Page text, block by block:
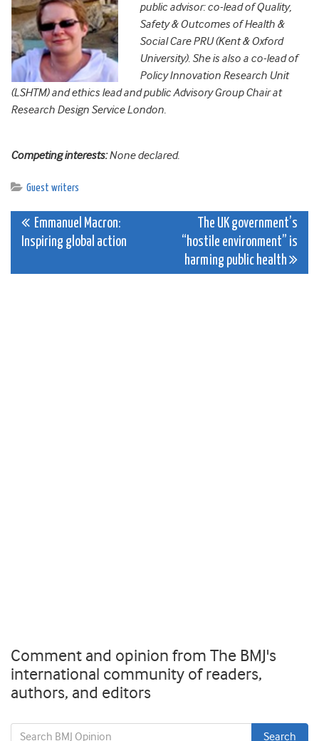
public advisor: co-lead of Quality,
Safety & Outcomes of Health &
Social Care PRU (Kent & Oxford
University). She is also a co-lead of
Policy Innovation Research Unit
(LSHTM) and ethics lead and public Advisory Group Chair at
Research Design Service London.
Competing interests:None declared.
Guest writers
Post
navigation
Emmanuel Macron:
Inspiring global action
The UK government’s
“hostile environment” is
harming public health
Comment and opinion from The BMJ's
international community of readers,
authors, and editors